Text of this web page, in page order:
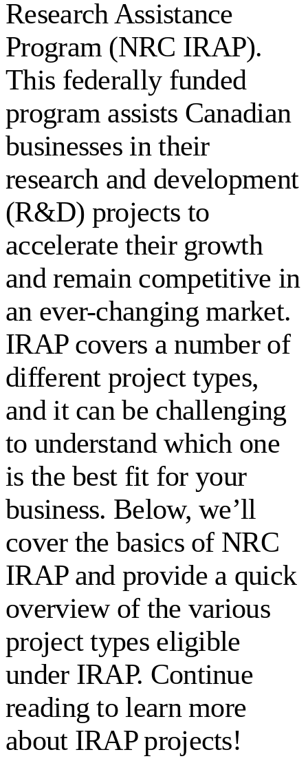
Research Assistance
Program (NRC IRAP).
This federally funded
program assists Canadian
businesses in their
research and development
(R&D) projects to
accelerate their growth
and remain competitive in
an ever-changing market.
IRAP covers a number of
different project types,
and it can be challenging
to understand which one
is the best fit for your
business. Below, we’ll
cover the basics of NRC
IRAP and provide a quick
overview of the various
project types eligible
under IRAP. Continue
reading to learn more
about IRAP projects!